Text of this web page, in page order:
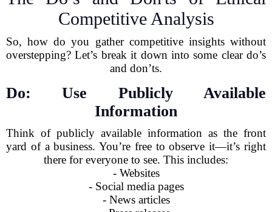
Competitive Analysis
So, how do you gather competitive insights without
overstepping? Let’s break it down into some clear do’s
and don’ts.
Do: Use Publicly Available
Information
Think of publicly available information as the front
yard of a business. You’re free to observe it—it’s right
there for everyone to see. This includes:
- Websites
- Social media pages
- News articles